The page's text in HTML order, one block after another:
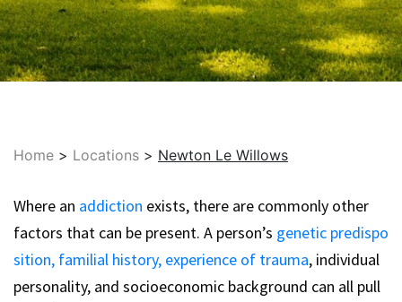
Home > Locations > Newton Le Willows
Where an addiction exists, there are commonly other
factors that can be present. A person’s genetic predispo
sition, familial history, experience of trauma, individual
personality, and socioeconomic background can all pull